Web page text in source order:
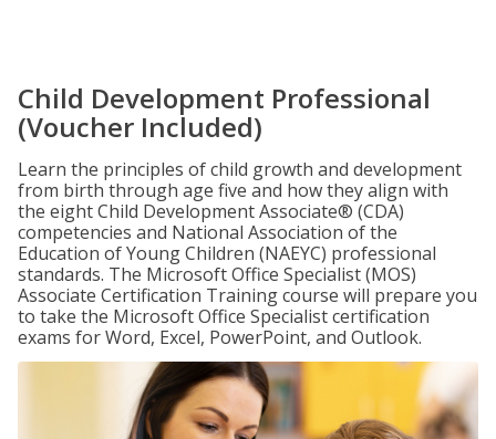
Child Development Professional
(Voucher Included)
Learn the principles of child growth and development
from birth through age five and how they align with
the eight Child Development Associate® (CDA)
competencies and National Association of the
Education of Young Children (NAEYC) professional
standards. The Microsoft Office Specialist (MOS)
Associate Certification Training course will prepare you
to take the Microsoft Office Specialist certification
exams for Word, Excel, PowerPoint, and Outlook.